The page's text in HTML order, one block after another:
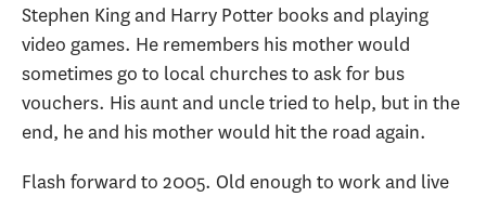
Stephen King and Harry Potter books and playing
video games. He remembers his mother would
sometimes go to local churches to ask for bus
vouchers. His aunt and uncle tried to help, but in the
end, he and his mother would hit the road again.
Flash forward to 2005. Old enough to work and live